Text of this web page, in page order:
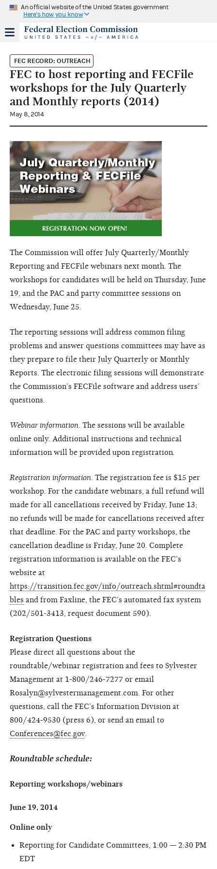
An official website of the United States government
Here's how you know
FEC RECORD: OUTREACH
FEC to host reporting and FECFile
workshops for the July Quarterly
and Monthly reports (2014)
May 8, 2014
The Commission will offer July Quarterly/Monthly
Reporting and FECFile webinars next month. The
workshops for candidates will be held on Thursday, June
19, and the PAC and party committee sessions on
Wednesday, June 25.
The reporting sessions will address common filing
problems and answer questions committees may have as
they prepare to file their July Quarterly or Monthly
Reports. The electronic filing sessions will demonstrate
the Commission’s FECFile software and address users’
questions.
Webinar information . The sessions will be available
online only. Additional instructions and technical
information will be provided upon registration.
Registration information . The registration fee is $15 per
workshop. For the candidate webinars, a full refund will
made for all cancellations received by Friday, June 13;
no refunds will be made for cancellations received after
that deadline. For the PAC and party workshops, the
cancellation deadline is Friday, June 20. Complete
registration information is available on the FEC’s
website at
https://transition.fec.gov/info/outreach.shtml#roundta
bles and from Faxline, the FEC’s automated fax system
(202/501-3413, request document 590).
Registration Questions
Please direct all questions about the
roundtable/webinar registration and fees to Sylvester
Management at 1-800/246-7277 or email
Rosalyn@sylvestermanagement.com. For other
questions, call the FEC’s Information Division at
800/424-9530 (press 6), or send an email to
Conferences@fec.gov.
Roundtable schedule:
Reporting workshops/webinars
June 19, 2014
Online only
Reporting for Candidate Committees, 1:00 — 2:30 PM
EDT